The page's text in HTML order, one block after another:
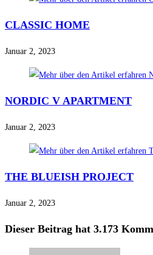
CLASSIC HOME
Januar 2, 2023
NORDIC V APARTMENT
Januar 2, 2023
THE BLUEISH PROJECT
Januar 2, 2023
Dieser Beitrag hat 3.173